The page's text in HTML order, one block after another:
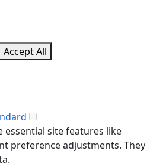
Accept All
essential site features like
preference adjustments. They